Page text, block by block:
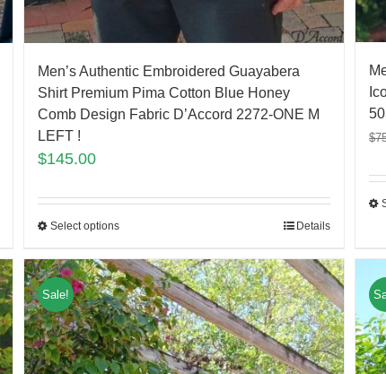
Men’s Authentic Embroidered Guayabera
Shirt Premium Pima Cotton Blue Honey
Comb Design Fabric D’Accord 2272-ONE M
LEFT !
$145.00
Select options Details
$
Sale!